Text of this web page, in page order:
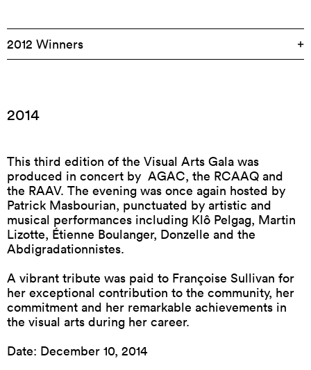
2012 Winners
2014
This third edition of the Visual Arts Gala was
produced in concert by AGAC, the RCAAQ and
the RAAV. The evening was once again hosted by
Patrick Masbourian, punctuated by artistic and
musical performances including Klô Pelgag, Martin
Lizotte, Étienne Boulanger, Donzelle and the
Abdigradationnistes.
A vibrant tribute was paid to Françoise Sullivan for
her exceptional contribution to the community, her
commitment and her remarkable achievements in
the visual arts during her career.
Date: December 10, 2014